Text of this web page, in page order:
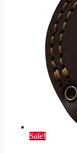
Sale!